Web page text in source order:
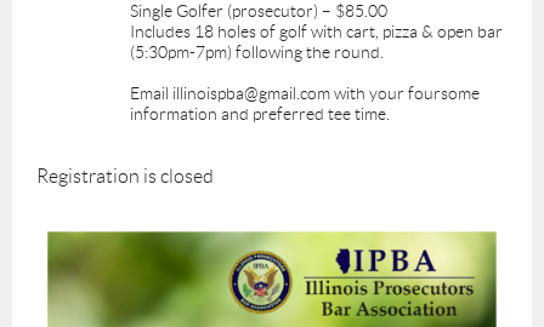
Single Golfer (prosecutor) – $85.00
Includes 18 holes of golf with cart, pizza & open bar
(5:30pm-7pm) following the round.
Email illinoispba@gmail.com with your foursome
information and preferred tee time.
Registration is closed